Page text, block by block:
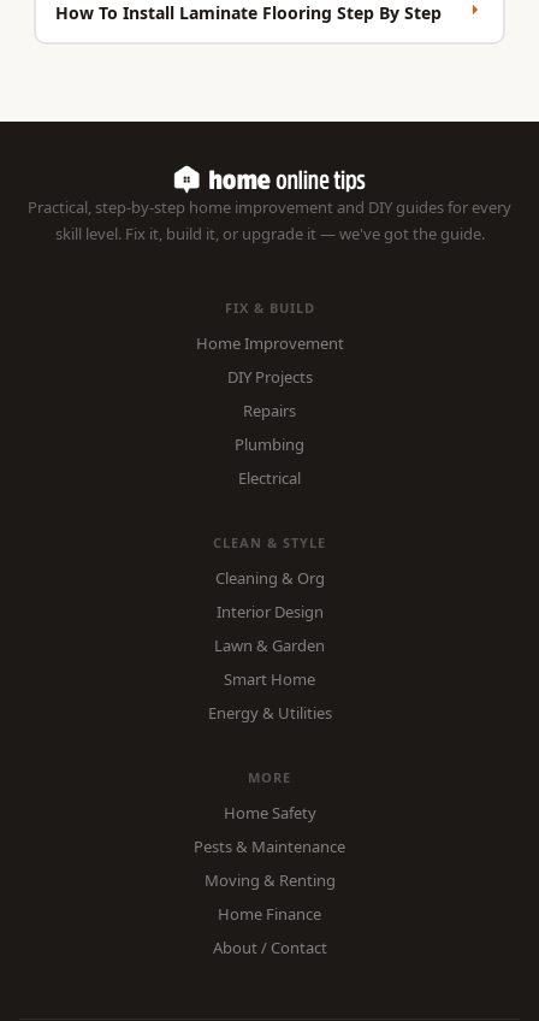
How To Install Laminate Flooring Step By Step
Practical, step-by-step home improvement and DIY guides for every
skill level. Fix it, build it, or upgrade it — we've got the guide.
FIX & BUILD
Home Improvement
DIY Projects
Repairs
Plumbing
Electrical
CLEAN & STYLE
Cleaning & Org
Interior Design
Lawn & Garden
Smart Home
Energy & Utilities
MORE
Home Safety
Pests & Maintenance
Moving & Renting
Home Finance
About / Contact